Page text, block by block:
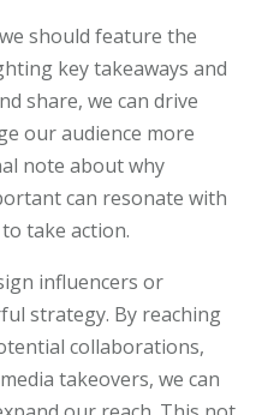
should feature the
key takeaways and
share, we can drive
our audience more
note about why
can resonate with
take action.
influencers or
strategy. By reaching
collaborations,
takeovers, we can